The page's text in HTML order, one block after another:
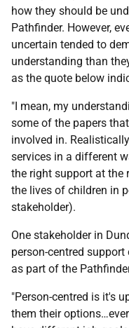
how they should be
Pathfinder. However,
uncertain tended to
understanding than
as the quote below
"I mean, my
some of the papers
involved in.
services in a different
the right support at
the lives of children in
stakeholder).
One stakeholder in
person-centred
as part of the
"Person-centred is it's
them their